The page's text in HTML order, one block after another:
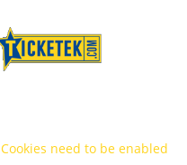
Cookies need to be enabled